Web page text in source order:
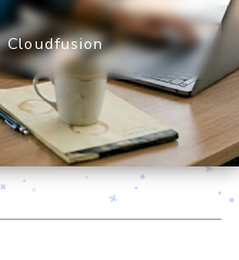
Cloudfusion